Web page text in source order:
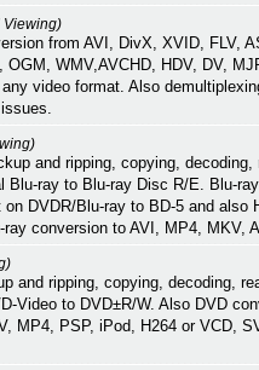
Viewing)
from AVI, DivX, XVID, FLV,
OGM, WMV,AVCHD, HDV, DV,
video format. Also
and ripping, copying, decoding,
Blu-ray to Blu-ray Disc R/E. Blu-
DVDR/Blu-ray to BD-5 and also
conversion to AVI, MP4, MKV,
and ripping, copying, decoding,
Video to DVD±R/W. Also DVD
MP4, PSP, iPod, H264 or VCD,